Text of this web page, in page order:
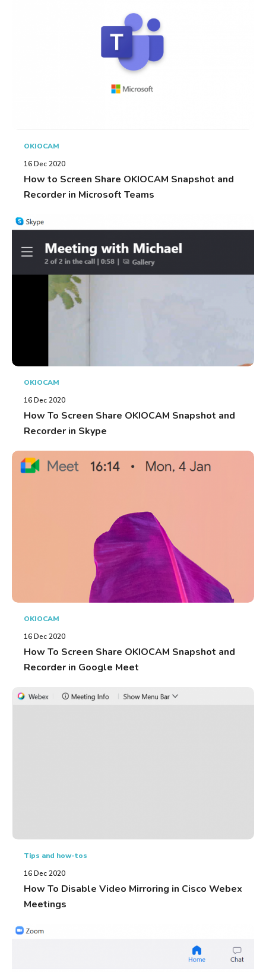
OKIOCAM
16 Dec 2020
How to Screen Share OKIOCAM Snapshot and
Recorder in Microsoft Teams
OKIOCAM
16 Dec 2020
How To Screen Share OKIOCAM Snapshot and
Recorder in Skype
OKIOCAM
16 Dec 2020
How To Screen Share OKIOCAM Snapshot and
Recorder in Google Meet
Tips and how-tos
16 Dec 2020
How To Disable Video Mirroring in Cisco Webex
Meetings